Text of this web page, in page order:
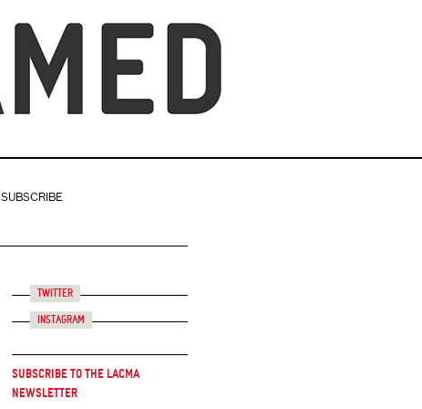
SUBSCRIBE
Twitter
Instagram
Subscribe to the LACMA
Newsletter